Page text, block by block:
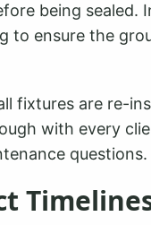
being sealed.
to ensure the
fixtures are re-
with every
questions.